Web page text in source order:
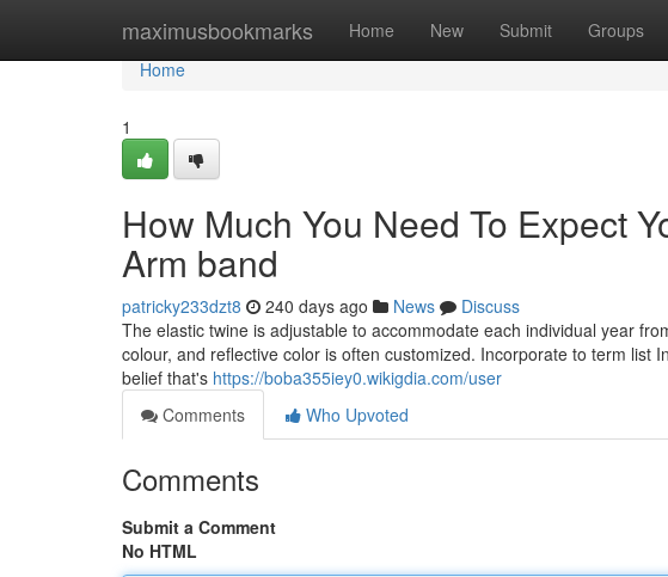
maximusbookmarks Home New Submit Groups
Home
Home
1
How Much You Need To Expect
Arm band
patricky233dzt8 240 days ago News
Discuss
The elastic twine is adjustable to accommodate each individual year
colour, and reflective color is often customized. Incorporate to term list
belief that's https://boba355iey0.wikigdia.com/user
Comments
Who Upvoted
Comments
Submit a Comment
No HTML